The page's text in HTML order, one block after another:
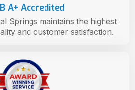
A+ Accredited
Springs maintains the highest
and customer satisfaction.